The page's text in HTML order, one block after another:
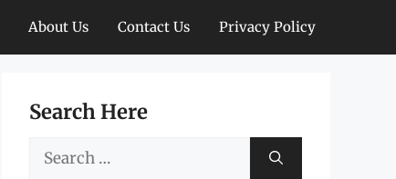
About Us Contact Us Privacy Policy
Search Here
Search